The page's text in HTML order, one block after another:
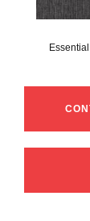
Essential